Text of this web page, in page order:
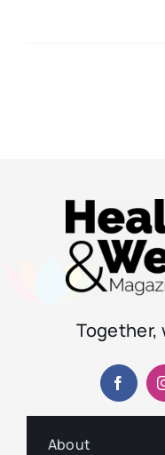
Together,
About